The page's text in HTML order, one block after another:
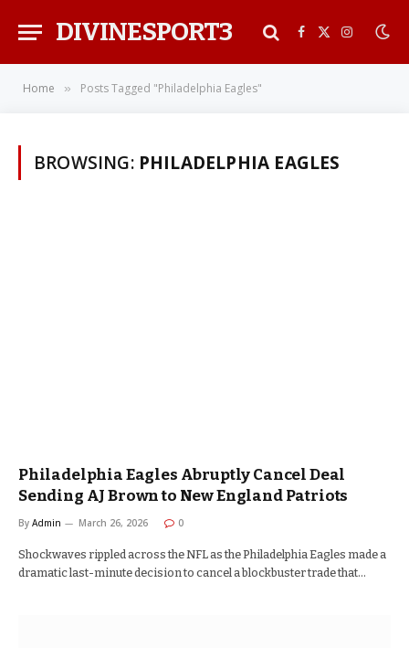
DIVINESPORT3 Facebook
X
Instagram
Home » Posts Tagged "Philadelphia Eagles"
BROWSING: PHILADELPHIA EAGLES
Philadelphia Eagles Abruptly Cancel Deal
Sending AJ Brown to New England Patriots
By Admin March 26, 2026 0
Shockwaves rippled across the NFL as the Philadelphia Eagles made a
dramatic last-minute decision to cancel a blockbuster trade that…